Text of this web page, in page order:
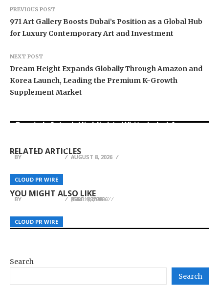
PREVIOUS POST
971 Art Gallery Boosts Dubai’s Position as a Global Hub
for Luxury Contemporary Art and Investment
NEXT POST
Dream Height Expands Globally Through Amazon and
Korea Launch, Leading the Premium K-Growth
Supplement Market
RELATED ARTICLES
CLOUD PR WIRE
BY AUGUST 8, 2026
CLOUD PR WIRE
BY AUGUST 8, 2026
CLOUD PR WIRE
Grepix Infotech Highlights White Label Apps as
BY AUGUST 8, 2026
YOU MIGHT ALSO LIKE
CLOUD PR WIRE
Tax and VAT Advisory Support for Businesses in
Dubai
BY JUNE 4, 2026
CLOUD PR WIRE
Ukrainian Parents in Denmark Receive Guidance
at Church of Scientology on Education
BY MAY 14, 2026
CLOUD PR WIRE
Address Platform for Instant Disposable Inbox
Access
BY APRIL 18, 2026
Search
Search